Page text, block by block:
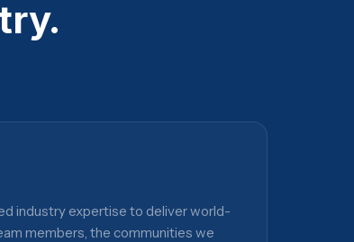
industry expertise to deliver world-
members, the communities we